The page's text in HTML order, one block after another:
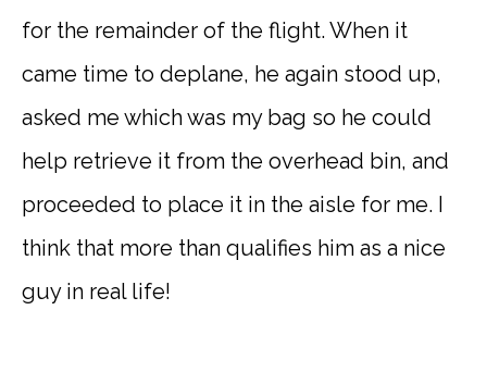
for the remainder of the flight. When it
came time to deplane, he again stood up,
asked me which was my bag so he could
help retrieve it from the overhead bin, and
proceeded to place it in the aisle for me. I
think that more than qualifies him as a nice
guy in real life!